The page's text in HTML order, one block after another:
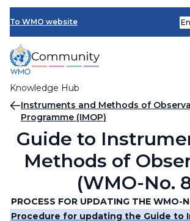
Skip
main
content
To WMO website
Knowledge Hub
Breadcrumb
Instruments and Methods of
Programme (IMOP)
Guide to
Methods of
(WMO-No.
PROCESS FOR UPDATING THE WMO-
Procedure for updating the Guide to